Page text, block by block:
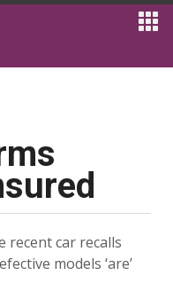
recent car recalls
models ‘are’